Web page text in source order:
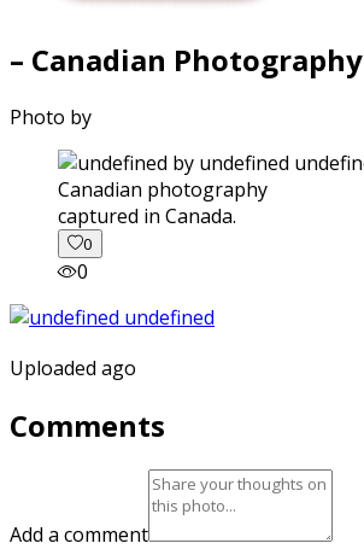
– Canadian Photography
Photo by
captured in Canada.
0
0
Uploaded ago
Comments
Add a comment